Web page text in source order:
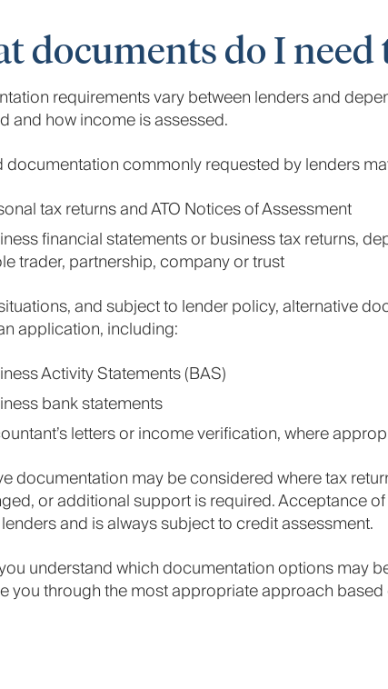
documents do I need
requirements vary between lenders and
and how income is assessed.
documentation commonly requested by lenders
tax returns and ATO Notices of Assessment
financial statements or business tax returns,
trader, partnership, company or trust
and subject to lender policy, alternative
application, including:
Activity Statements (BAS)
bank statements
letters or income verification, where
documentation may be considered where tax
or additional support is required. Acceptance
and is always subject to credit assessment.
understand which documentation options may
you through the most appropriate approach